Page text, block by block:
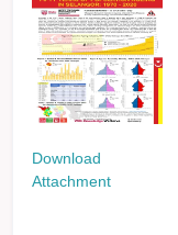
Download
Attachment